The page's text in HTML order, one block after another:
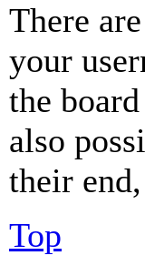
There
your
the
also
their
Top